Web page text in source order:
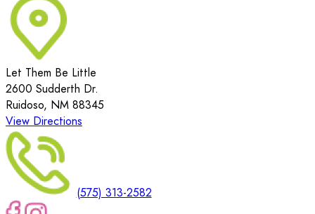
Let Them Be Little
2600 Sudderth Dr.
Ruidoso, NM 88345
View Directions
(575) 313-2582